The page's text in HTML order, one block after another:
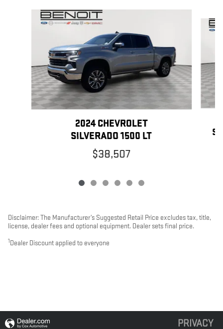
Slide 1 of 6
2024 CHEVROLET
SILVERADO 1500 LT
$38,507
Disclaimer: The Manufacturer’s Suggested Retail Price excludes tax, title,
license, dealer fees and optional equipment. Dealer sets final price.
1 Dealer Discount applied to everyone
PRIVACY